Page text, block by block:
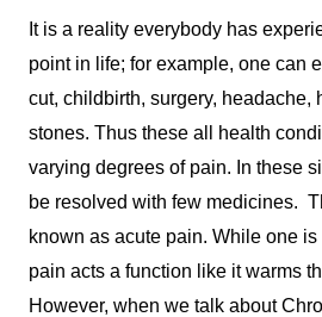
It is a reality everybody has
point in life; for example, one can
cut, childbirth, surgery, headache,
stones. Thus these all health
varying degrees of pain. In these
be resolved with few medicines.
known as acute pain. While one
pain acts a function like it warms
However, when we talk about